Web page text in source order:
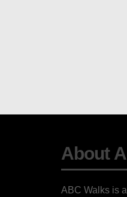
About
ABC Walks is